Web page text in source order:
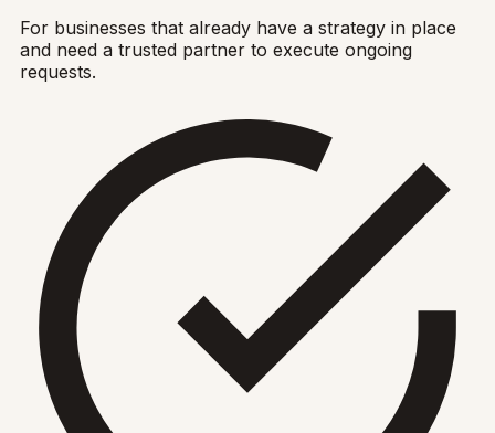
For businesses that already have a strategy in place
and need a trusted partner to execute ongoing
requests.